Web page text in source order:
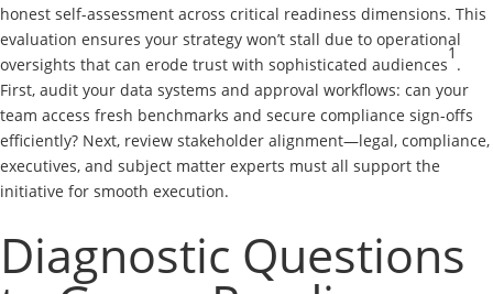
honest self-assessment across critical readiness dimensions. This
evaluation ensures your strategy won’t stall due to operational
oversights that can erode trust with sophisticated audiences
1
.
First, audit your data systems and approval workflows: can your
team access fresh benchmarks and secure compliance sign-offs
efficiently? Next, review stakeholder alignment—legal, compliance,
executives, and subject matter experts must all support the
initiative for smooth execution.
Diagnostic Questions